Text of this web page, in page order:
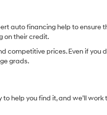
auto financing help to ensure
on their credit.
competitive prices. Even if you
grads.
help you find it, and we’ll